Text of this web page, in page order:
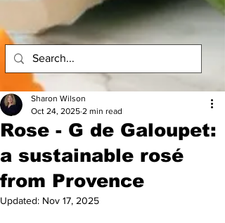
Rose - G de Galoupet:
a sustainable rosé
from Provence
Sharon Wilson
Oct 24, 2025 2 min read
Updated: Nov 17, 2025